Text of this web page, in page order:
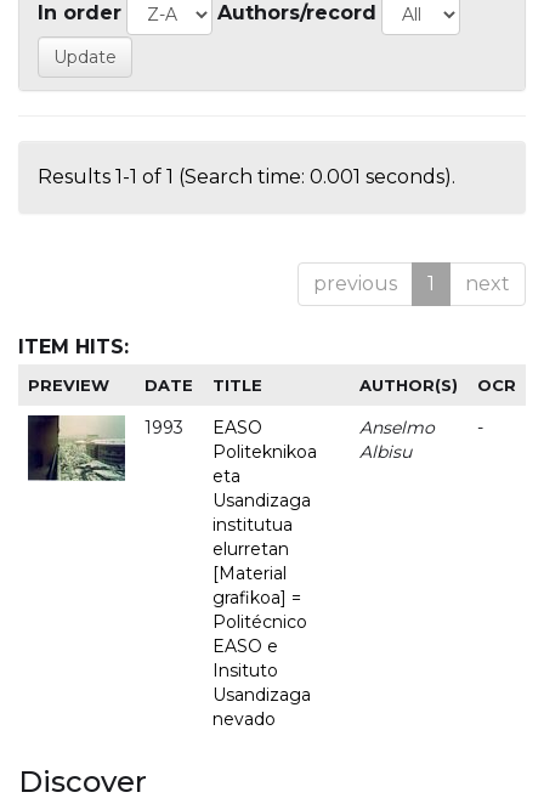
In order Authors/record
Results 1-1 of 1 (Search time: 0.001 seconds).
previous 1 next
ITEM HITS:
PREVIEW DATE TITLE AUTHOR(S) OCR
1993
EASO
Politeknikoa
eta
Usandizaga
institutua
elurretan
[Material
grafikoa] =
Politécnico
EASO e
Insituto
Usandizaga
nevado
Anselmo
Albisu
-
Discover